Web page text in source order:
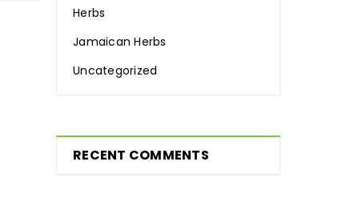
Herbs
Jamaican Herbs
Uncategorized
RECENT COMMENTS